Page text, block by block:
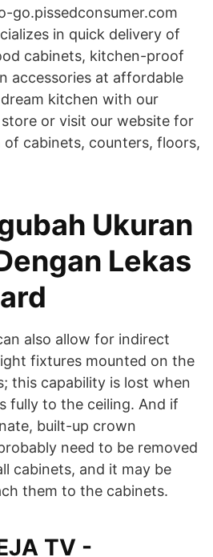
go.pissedconsumer.com
in quick delivery of
cabinets, kitchen-proof
accessories at affordable
kitchen with our
or visit our website for
cabinets, counters, floors,
Ukuran
Lekas
also allow for indirect
fixtures mounted on the
this capability is lost when
fully to the ceiling. And if
built-up crown
need to be removed
cabinets, and it may be
them to the cabinets.
TV -